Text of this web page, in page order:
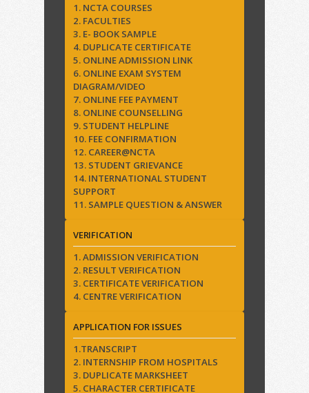
1. NCTA COURSES
2. FACULTIES
3. E- BOOK SAMPLE
4. DUPLICATE CERTIFICATE
5. ONLINE ADMISSION LINK
6. ONLINE EXAM SYSTEM
DIAGRAM/VIDEO
7. ONLINE FEE PAYMENT
8. ONLINE COUNSELLING
9. STUDENT HELPLINE
10. FEE CONFIRMATION
12. CAREER@NCTA
13. STUDENT GRIEVANCE
14. INTERNATIONAL STUDENT
SUPPORT
11. SAMPLE QUESTION & ANSWER
VERIFICATION
1. ADMISSION VERIFICATION
2. RESULT VERIFICATION
3. CERTIFICATE VERIFICATION
4. CENTRE VERIFICATION
APPLICATION FOR ISSUES
1.TRANSCRIPT
2. INTERNSHIP FROM HOSPITALS
3. DUPLICATE MARKSHEET
5. CHARACTER CERTIFICATE